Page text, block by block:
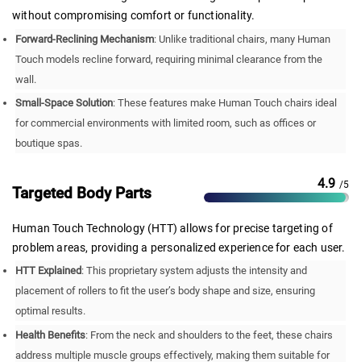
without compromising comfort or functionality.
Forward-Reclining Mechanism: Unlike traditional chairs, many Human
Touch models recline forward, requiring minimal clearance from the
wall.
Small-Space Solution: These features make Human Touch chairs ideal
for commercial environments with limited room, such as offices or
boutique spas.
Targeted Body Parts
4.9 /5
Human Touch Technology (HTT) allows for precise targeting of
problem areas, providing a personalized experience for each user.
HTT Explained: This proprietary system adjusts the intensity and
placement of rollers to fit the user’s body shape and size, ensuring
optimal results.
Health Benefits: From the neck and shoulders to the feet, these chairs
address multiple muscle groups effectively, making them suitable for